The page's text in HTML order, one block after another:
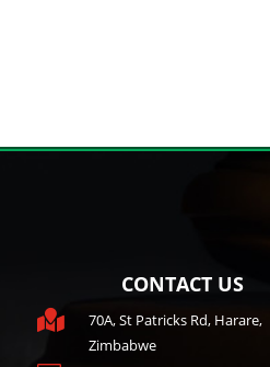
CONTACT US

70A, St Patricks Rd, Harare,
Zimbabwe